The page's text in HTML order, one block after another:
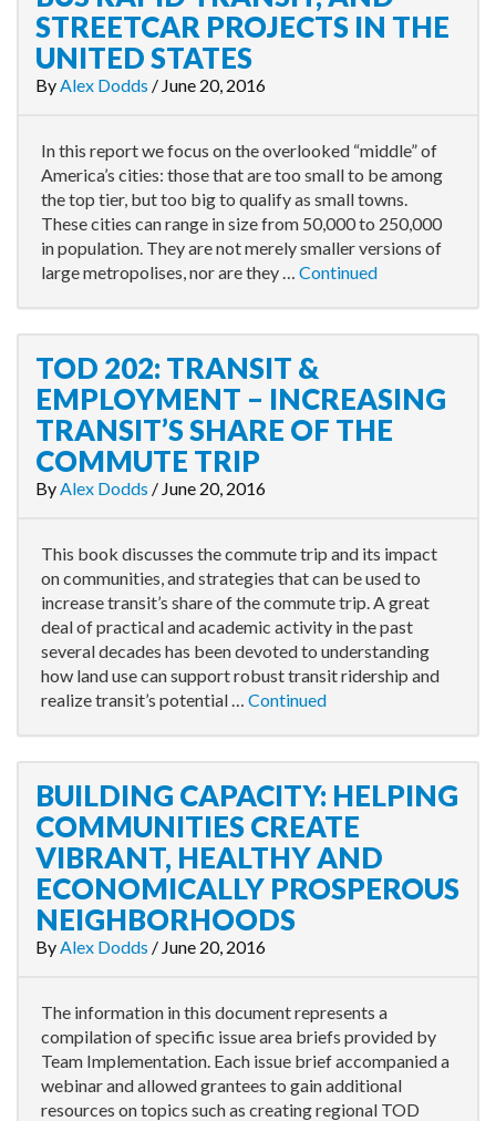
STREETCAR PROJECTS IN THE
UNITED STATES
ByAlex Dodds / June 20, 2016
In this report we focus on the overlooked “middle” of
America’s cities: those that are too small to be among
the top tier, but too big to qualify as small towns.
These cities can range in size from 50,000 to 250,000
in population. They are not merely smaller versions of
large metropolises, nor are they … Continued
TOD 202: TRANSIT &
EMPLOYMENT – INCREASING
TRANSIT’S SHARE OF THE
COMMUTE TRIP
ByAlex Dodds / June 20, 2016
This book discusses the commute trip and its impact
on communities, and strategies that can be used to
increase transit’s share of the commute trip. A great
deal of practical and academic activity in the past
several decades has been devoted to understanding
how land use can support robust transit ridership and
realize transit’s potential … Continued
BUILDING CAPACITY: HELPING
COMMUNITIES CREATE
VIBRANT, HEALTHY AND
ECONOMICALLY PROSPEROUS
NEIGHBORHOODS
ByAlex Dodds / June 20, 2016
The information in this document represents a
compilation of specific issue area briefs provided by
Team Implementation. Each issue brief accompanied a
webinar and allowed grantees to gain additional
resources on topics such as creating regional TOD